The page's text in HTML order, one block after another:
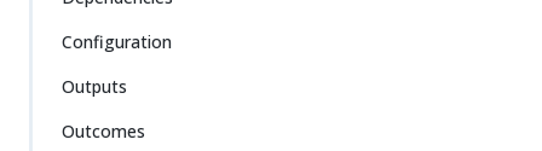
Configuration
Outputs
Outcomes